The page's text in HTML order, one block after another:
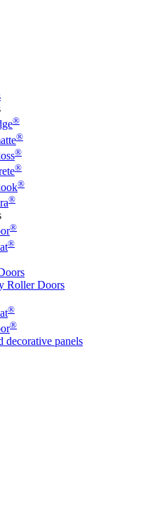
®
®
®
®
®
®
®
®
Roller Doors
®
®
decorative panels